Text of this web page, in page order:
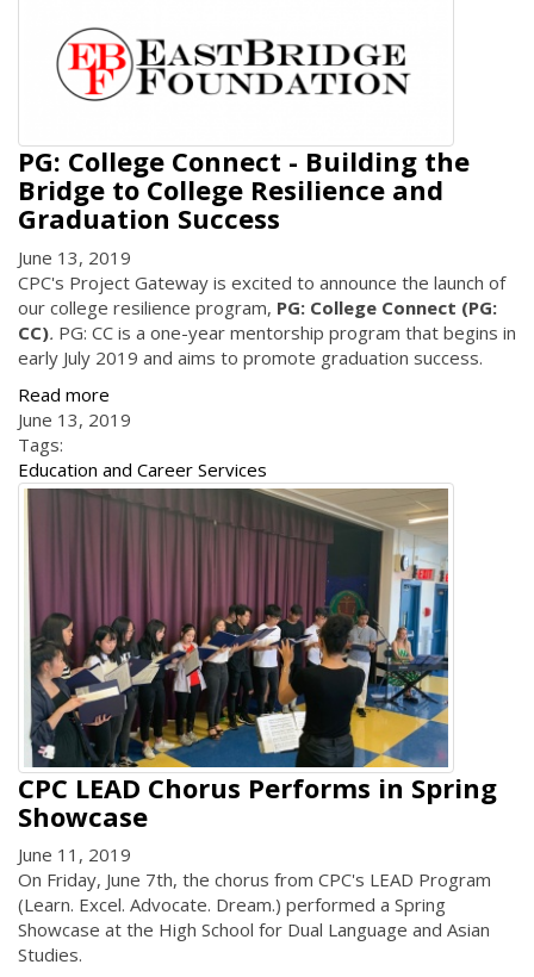
PG: College Connect - Building the
Bridge to College Resilience and
Graduation Success
June 13, 2019
CPC's Project Gateway is excited to announce the launch of
our college resilience program, PG: College Connect (PG:
CC). PG: CC is a one-year mentorship program that begins in
early July 2019 and aims to promote graduation success.
Read more
June 13, 2019
Tags:
Education and Career Services
CPC LEAD Chorus Performs in Spring
Showcase
June 11, 2019
On Friday, June 7th, the chorus from CPC's LEAD Program
(Learn. Excel. Advocate. Dream.) performed a Spring
Showcase at the High School for Dual Language and Asian
Studies.